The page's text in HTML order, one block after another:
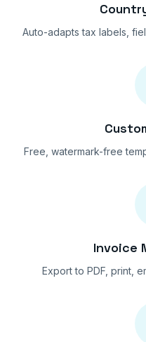
Auto-adapts tax labels,
Free, watermark-free
Invoice
Export to PDF, print,